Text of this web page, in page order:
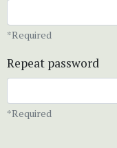
*Required
Repeat password
*Required